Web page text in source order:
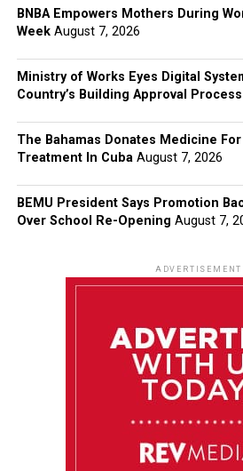
BNBA Empowers Mothers During
Week August 7, 2026
Ministry of Works Eyes Digital
Country’s Building Approval Process
The Bahamas Donates Medicine For
Treatment In Cuba August 7, 2026
BEMU President Says Promotion
Over School Re-Opening August 7,
ADVERTISEMENT